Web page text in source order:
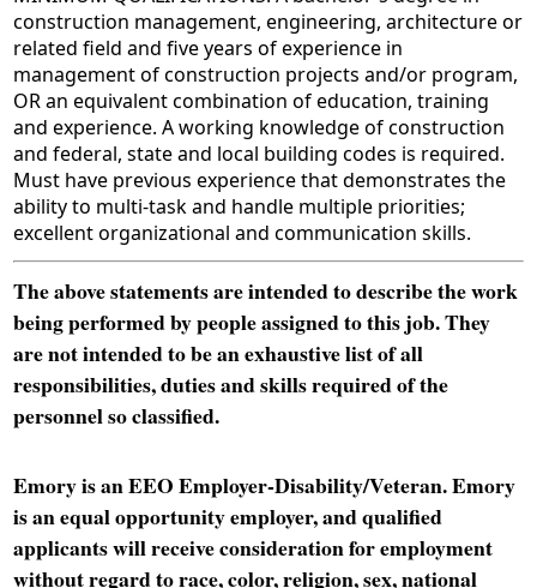
construction management, engineering, architecture or
related field and five years of experience in
management of construction projects and/or program,
OR an equivalent combination of education, training
and experience. A working knowledge of construction
and federal, state and local building codes is required.
Must have previous experience that demonstrates the
ability to multi-task and handle multiple priorities;
excellent organizational and communication skills.
The above statements are intended to describe the work
being performed by people assigned to this job. They
are not intended to be an exhaustive list of all
responsibilities, duties and skills required of the
personnel so classified.
Emory is an EEO Employer-Disability/Veteran. Emory
is an equal opportunity employer, and qualified
applicants will receive consideration for employment
without regard to race, color, religion, sex, national